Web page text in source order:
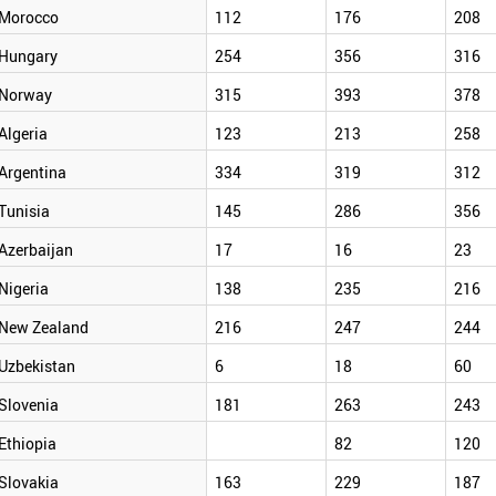
112 176
208
254 356
316
315 393
378
123 213
258
334 319
312
145 286
356
17 16
23
138 235
216
Zealand
216 247
244
6 18
60
181 263
243
82
120
163 229 187